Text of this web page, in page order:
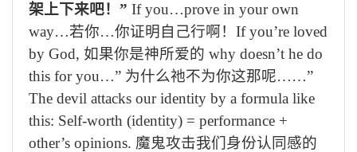
架上下来吧！” If you…prove in your own
way…若你…你证明自己行啊！ If you’re loved
by God, 如果你是神所爱的 why doesn’t he do
this for you…” 为什么祂不为你这那呢……”
The devil attacks our identity by a formula like
this: Self-worth (identity) = performance +
other’s opinions. 魔鬼攻击我们身份认同感的